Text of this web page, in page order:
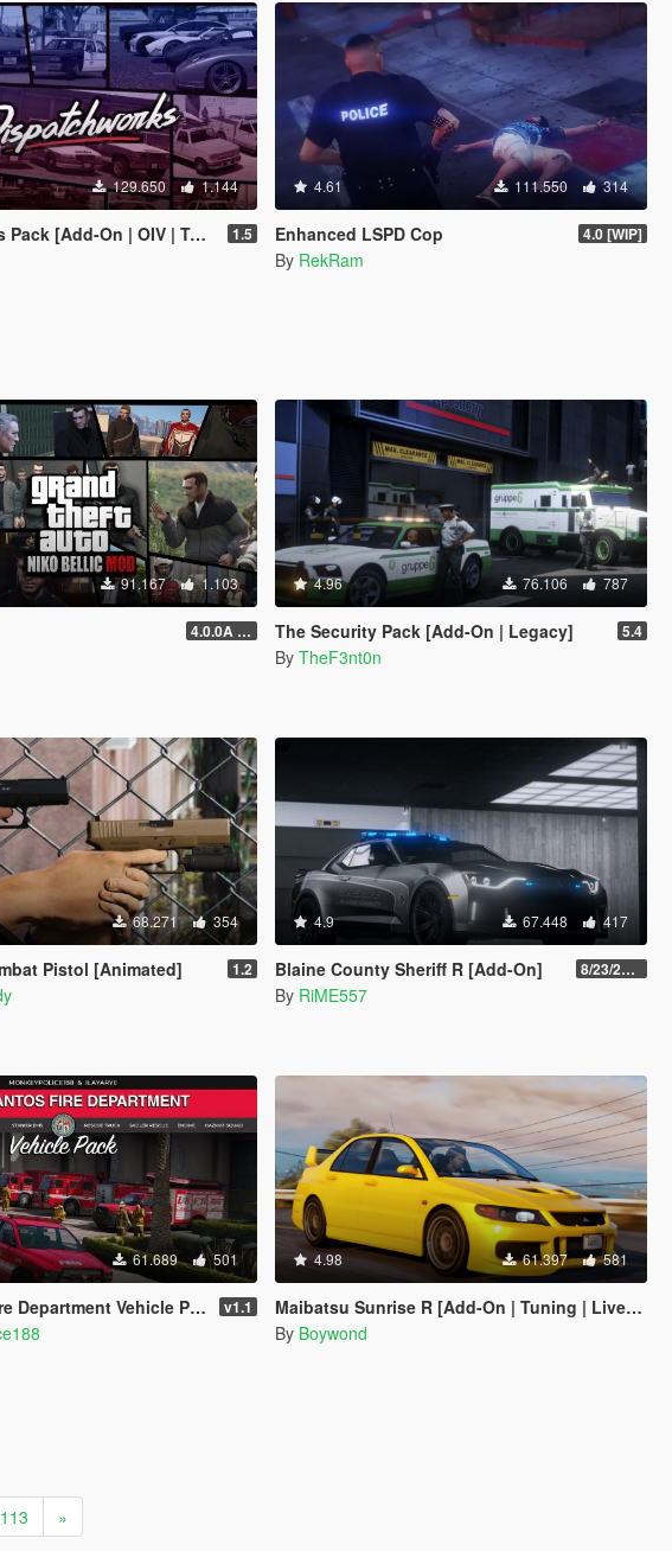
129.650 1.144
On | OIV | Tuning | Liveries | Sounds] 1.5
4.61 111.550 314
Enhanced LSPD Cop 4.0 [WIP]
By RekRam
91.167 1.103
4.0.0A (LSDW Support + Crash Hotfix)
4.96 76.106 787
The Security Pack [Add-On | Legacy] 5.4
By TheF3nt0n
68.271 354
Pistol [Animated] 1.2
4.9 67.448 417
Blaine County Sheriff R [Add-On] 8/23/2022
By RiME557
61.689 501
Pack (LSFD and LSIAFD) [Add-On | Liveries] v1.1
4.98 61.397 581
Maibatsu Sunrise R [Add-On | Tuning | Liveries | Sounds]
By Boywond
113 »